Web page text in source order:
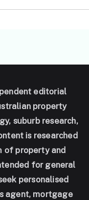
editorial
property
suburb research,
is researched
of property and
for general
personalised
agent, mortgage